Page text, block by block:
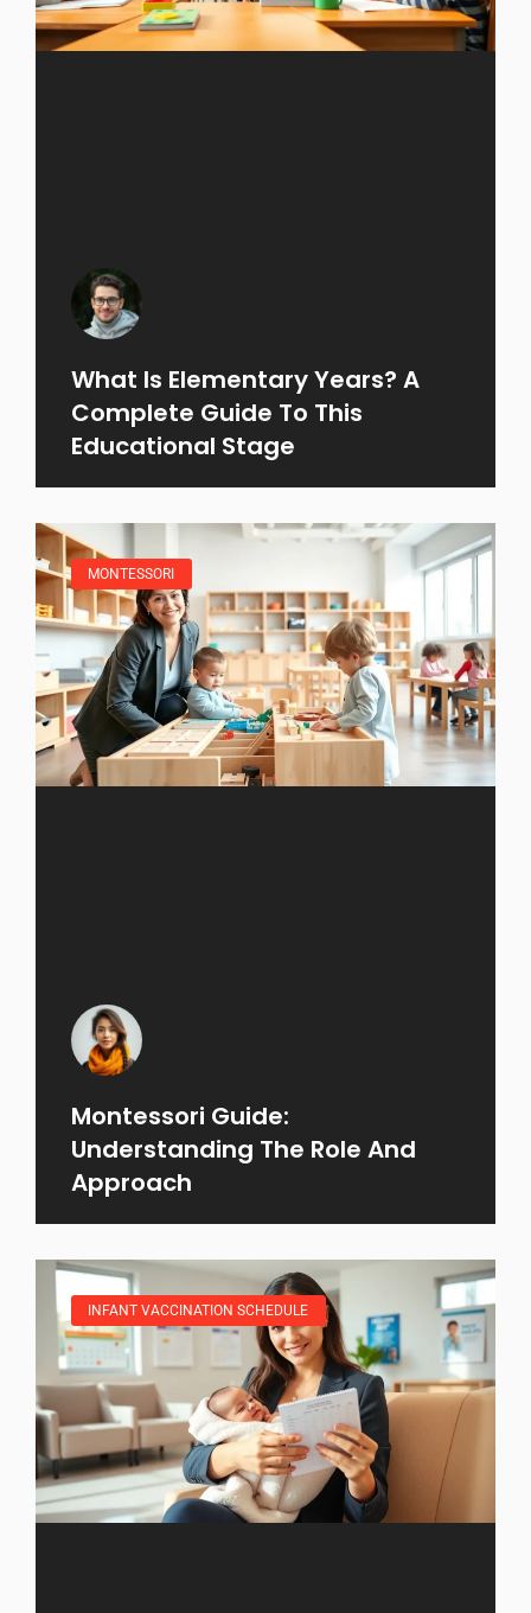
What Is Elementary Years? A
Complete Guide To This
Educational Stage
MONTESSORI
Montessori Guide:
Understanding The Role And
Approach
INFANT VACCINATION SCHEDULE